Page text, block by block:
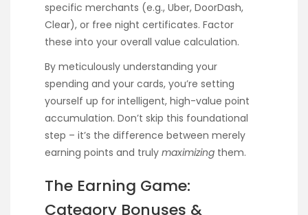
specific merchants (e.g., Uber, DoorDash,
Clear), or free night certificates. Factor
these into your overall value calculation.
By meticulously understanding your
spending and your cards, you’re setting
yourself up for intelligent, high-value point
accumulation. Don’t skip this foundational
step – it’s the difference between merely
earning points and truly maximizing them.
The Earning Game:
Category Bonuses &